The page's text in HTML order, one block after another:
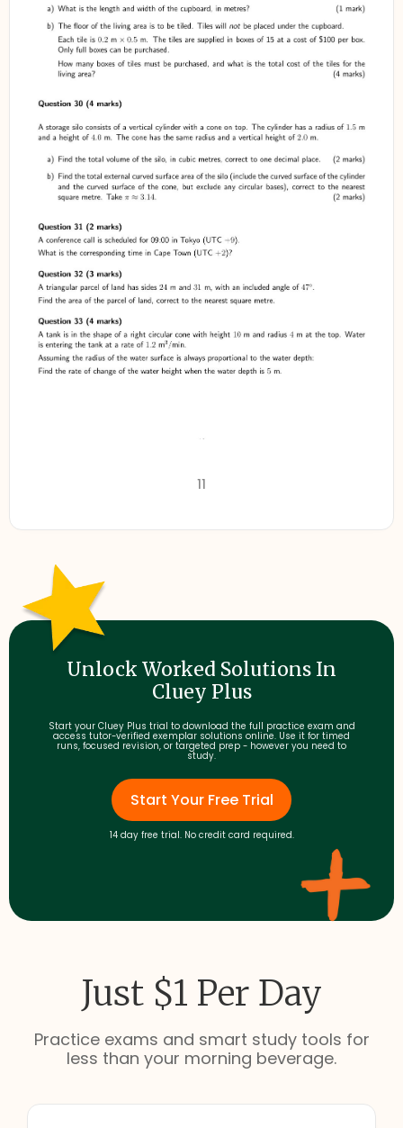
11
Unlock Worked Solutions In
Cluey Plus
Start your Cluey Plus trial to download the full practice exam and
access tutor-verified exemplar solutions online. Use it for timed
runs, focused revision, or targeted prep - however you need to
study.
Start Your Free Trial
14 day free trial. No credit card required.
Just $1 Per Day
Practice exams and smart study tools for
less than your morning beverage.